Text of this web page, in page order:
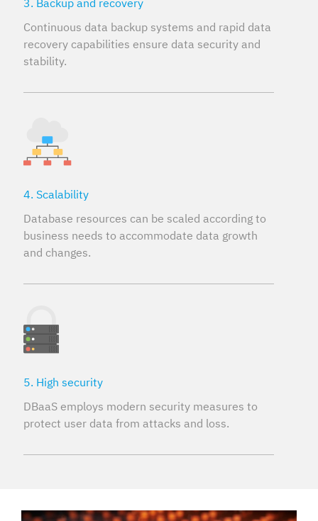
Continuous data backup systems and rapid data
recovery capabilities ensure data security and
stability.
4. Scalability
Database resources can be scaled according to
business needs to accommodate data growth
and changes.
5. High security
DBaaS employs modern security measures to
protect user data from attacks and loss.